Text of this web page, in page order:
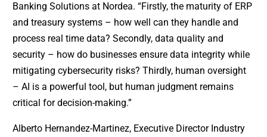
Banking Solutions at Nordea. “Firstly, the maturity of ERP
and treasury systems – how well can they handle and
process real time data? Secondly, data quality and
security – how do businesses ensure data integrity while
mitigating cybersecurity risks? Thirdly, human oversight
– AI is a powerful tool, but human judgment remains
critical for decision-making.”
Alberto Hernandez-Martinez, Executive Director Industry